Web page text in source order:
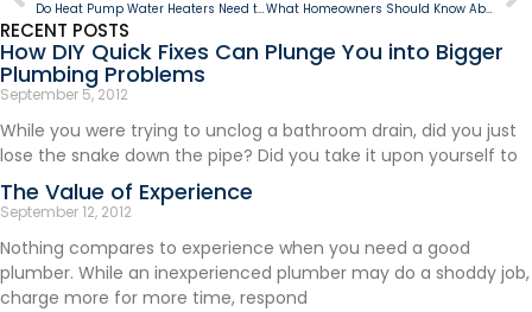
Do Heat Pump Water Heaters Need to be Vented? What Homeowners Should Know About Their Home’s Plumbing System
RECENT POSTS
How DIY Quick Fixes Can Plunge You into Bigger
Plumbing Problems
September 5, 2012
While you were trying to unclog a bathroom drain, did you just
lose the snake down the pipe? Did you take it upon yourself to
The Value of Experience
September 12, 2012
Nothing compares to experience when you need a good
plumber. While an inexperienced plumber may do a shoddy job,
charge more for more time, respond